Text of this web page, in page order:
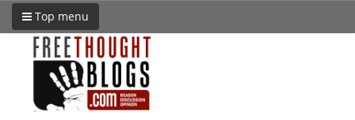
Top menu